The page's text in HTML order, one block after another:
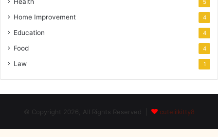
5
Home Improvement 4
Education 4
Food 4
Law 1
© Copyright 2026, All Rights Reserved | cutelilkitty8